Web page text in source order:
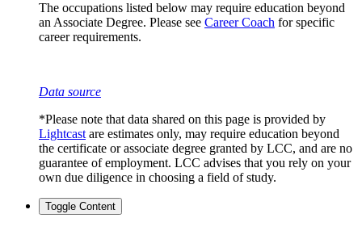
The occupations listed below may require education beyond
an Associate Degree. Please see Career Coach for specific
career requirements.
Data source
*Please note that data shared on this page is provided by
Lightcastare estimates only, may require education beyond
the certificate or associate degree granted by LCC, and are no
guarantee of employment. LCC advises that you rely on your
own due diligence in choosing a field of study.
Toggle Content